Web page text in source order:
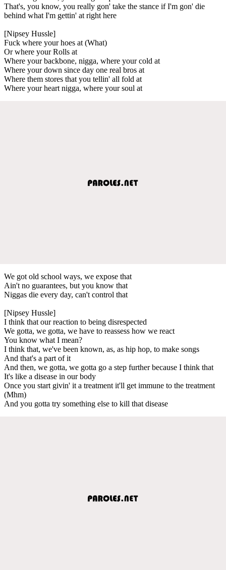
That's, you know, you really gon' take the stance if I'm gon' die
behind what I'm gettin' at right here
[Nipsey Hussle]
Fuck where your hoes at (What)
Or where your Rolls at
Where your backbone, nigga, where your cold at
Where your down since day one real bros at
Where them stores that you tellin' all fold at
Where your heart nigga, where your soul at
We got old school ways, we expose that
Ain't no guarantees, but you know that
Niggas die every day, can't control that
[Nipsey Hussle]
I think that our reaction to being disrespected
We gotta, we gotta, we have to reassess how we react
You know what I mean?
I think that, we've been known, as, as hip hop, to make songs
And that's a part of it
And then, we gotta, we gotta go a step further because I think that
It's like a disease in our body
Once you start givin' it a treatment it'll get immune to the treatment
(Mhm)
And you gotta try something else to kill that disease